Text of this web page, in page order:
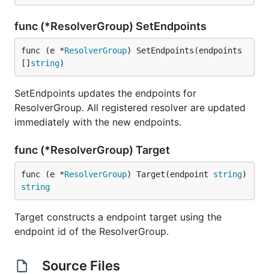
func (*ResolverGroup) SetEndpoints
func (e *ResolverGroup) SetEndpoints(endpoints
[] string)
SetEndpoints updates the endpoints for
ResolverGroup. All registered resolver are updated
immediately with the new endpoints.
func (*ResolverGroup) Target
func (e *ResolverGroup) Target(endpoint string
string
Target constructs a endpoint target using the
endpoint id of the ResolverGroup.
Source Files